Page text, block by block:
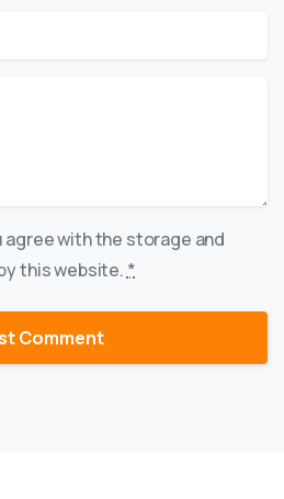
agree with the storage and
this website. *